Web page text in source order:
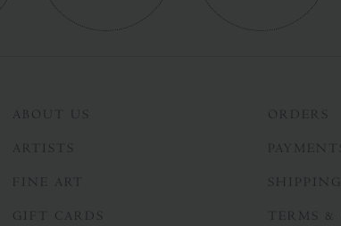
ABOUT US
ARTISTS
FINE ART
GIFT CARDS
ORDERS
SHIPPING
TERMS